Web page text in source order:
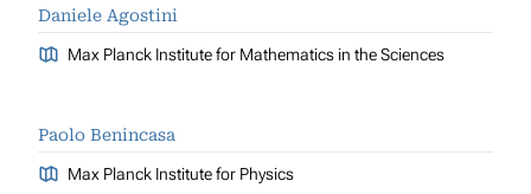
Daniele Agostini
Max Planck Institute for Mathematics in the Sciences
Paolo Benincasa
Max Planck Institute for Physics